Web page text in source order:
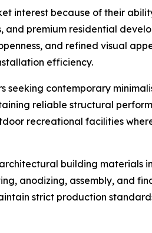
interest because of their
premium residential
and refined visual
efficiency.
seeking contemporary
reliable structural
recreational facilities
building materials
anodizing, assembly, and
strict production